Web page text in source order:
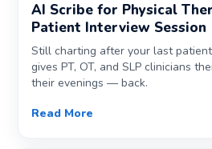
AI Scribe for Physical
Patient Interview Session
Still charting after your last
gives PT, OT, and SLP clinicians
their evenings — back.
Read More